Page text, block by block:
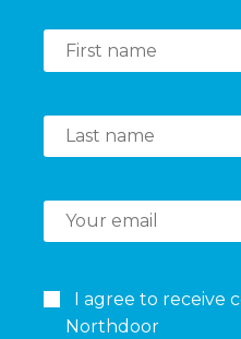
I agree to receive
Northdoor